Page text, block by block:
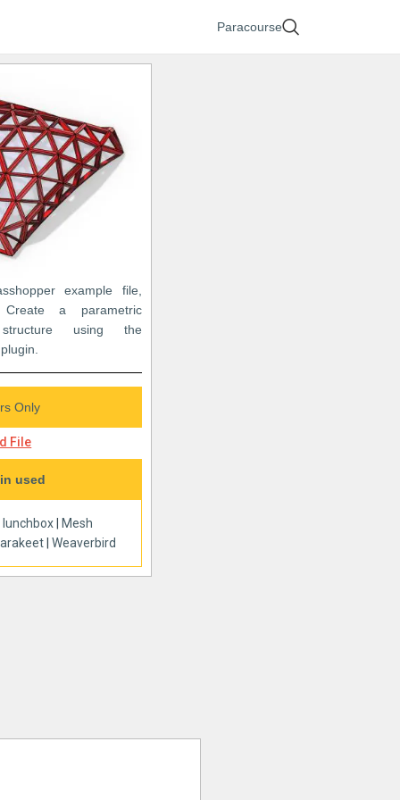
Paracourse
example file,
a parametric
using the
Only
File
used
lunchbox
Mesh
|Weaverbird